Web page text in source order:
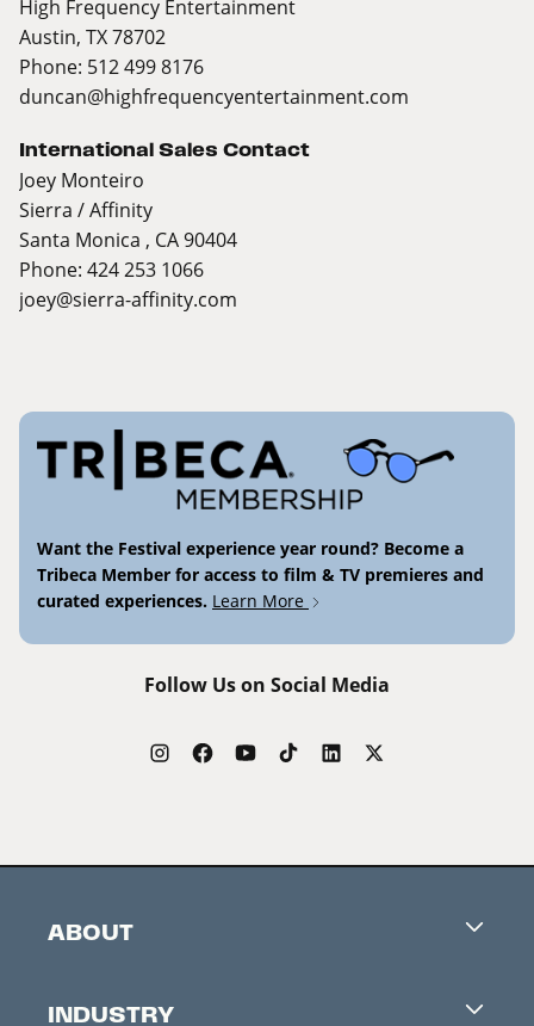
High Frequency Entertainment
Austin, TX 78702
Phone: 512 499 8176
duncan@highfrequencyentertainment.com
International Sales Contact
Joey Monteiro
Sierra / Affinity
Santa Monica , CA 90404
Phone: 424 253 1066
joey@sierra-affinity.com
Want the Festival experience year round? Become a
Tribeca Member for access to film & TV premieres and
curated experiences. Learn More
Follow Us on Social Media
ABOUT
INDUSTRY